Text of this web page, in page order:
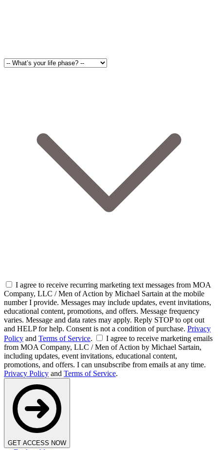
I agree to receive recurring marketing text messages from MOA
Company, LLC / Men of Action by Michael Sartain at the mobile
number I provide. Messages may include updates, event invitations,
educational content, promotions, and offers. Message frequency
varies. Message and data rates may apply. Reply STOP to opt out
and HELP for help. Consent is not a condition of purchase. Privacy
Policy and Terms of Service.
I agree to receive marketing emails
from MOA Company, LLC / Men of Action by Michael Sartain,
including updates, event invitations, educational content,
promotions, and offers. I can unsubscribe from emails at any time.
Privacy Policy and Terms of Service.
GET ACCESS NOW